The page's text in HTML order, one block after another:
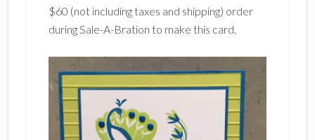
$60 (not including taxes and shipping) order
during Sale-A-Bration to make this card.